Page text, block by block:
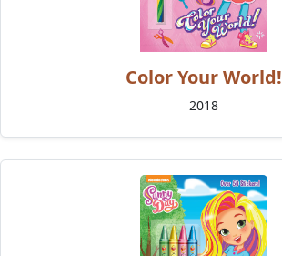
Color Your World!
2018